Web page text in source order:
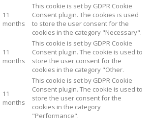
11
months
This cookie is set by GDPR Cookie
Consent plugin. The cookies is used
to store the user consent for the
cookies in the category "Necessary".
11
months
This cookie is set by GDPR Cookie
Consent plugin. The cookie is used to
store the user consent for the
cookies in the category "Other.
11
months
This cookie is set by GDPR Cookie
Consent plugin. The cookie is used to
store the user consent for the
cookies in the category
"Performance".